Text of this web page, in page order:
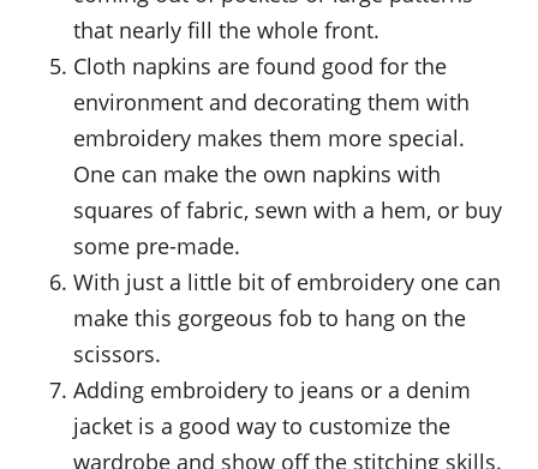
that nearly fill the whole front.
Cloth napkins are found good for the
environment and decorating them with
embroidery makes them more special.
One can make the own napkins with
squares of fabric, sewn with a hem, or buy
some pre-made.
With just a little bit of embroidery one can
make this gorgeous fob to hang on the
scissors.
Adding embroidery to jeans or a denim
jacket is a good way to customize the
wardrobe and show off the stitching skills.